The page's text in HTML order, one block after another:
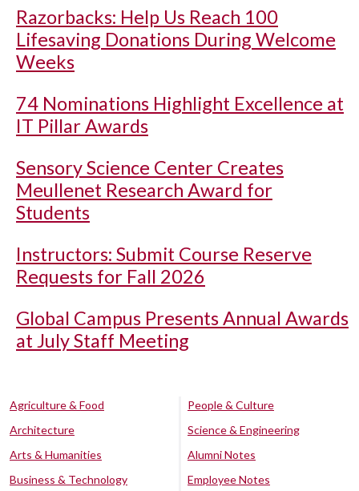
Razorbacks: Help Us Reach 100
Lifesaving Donations During Welcome
Weeks
74 Nominations Highlight Excellence at
IT Pillar Awards
Sensory Science Center Creates
Meullenet Research Award for
Students
Instructors: Submit Course Reserve
Requests for Fall 2026
Global Campus Presents Annual Awards
at July Staff Meeting
Agriculture & Food
Architecture
Arts & Humanities
Business & Technology
People & Culture
Science & Engineering
Alumni Notes
Employee Notes